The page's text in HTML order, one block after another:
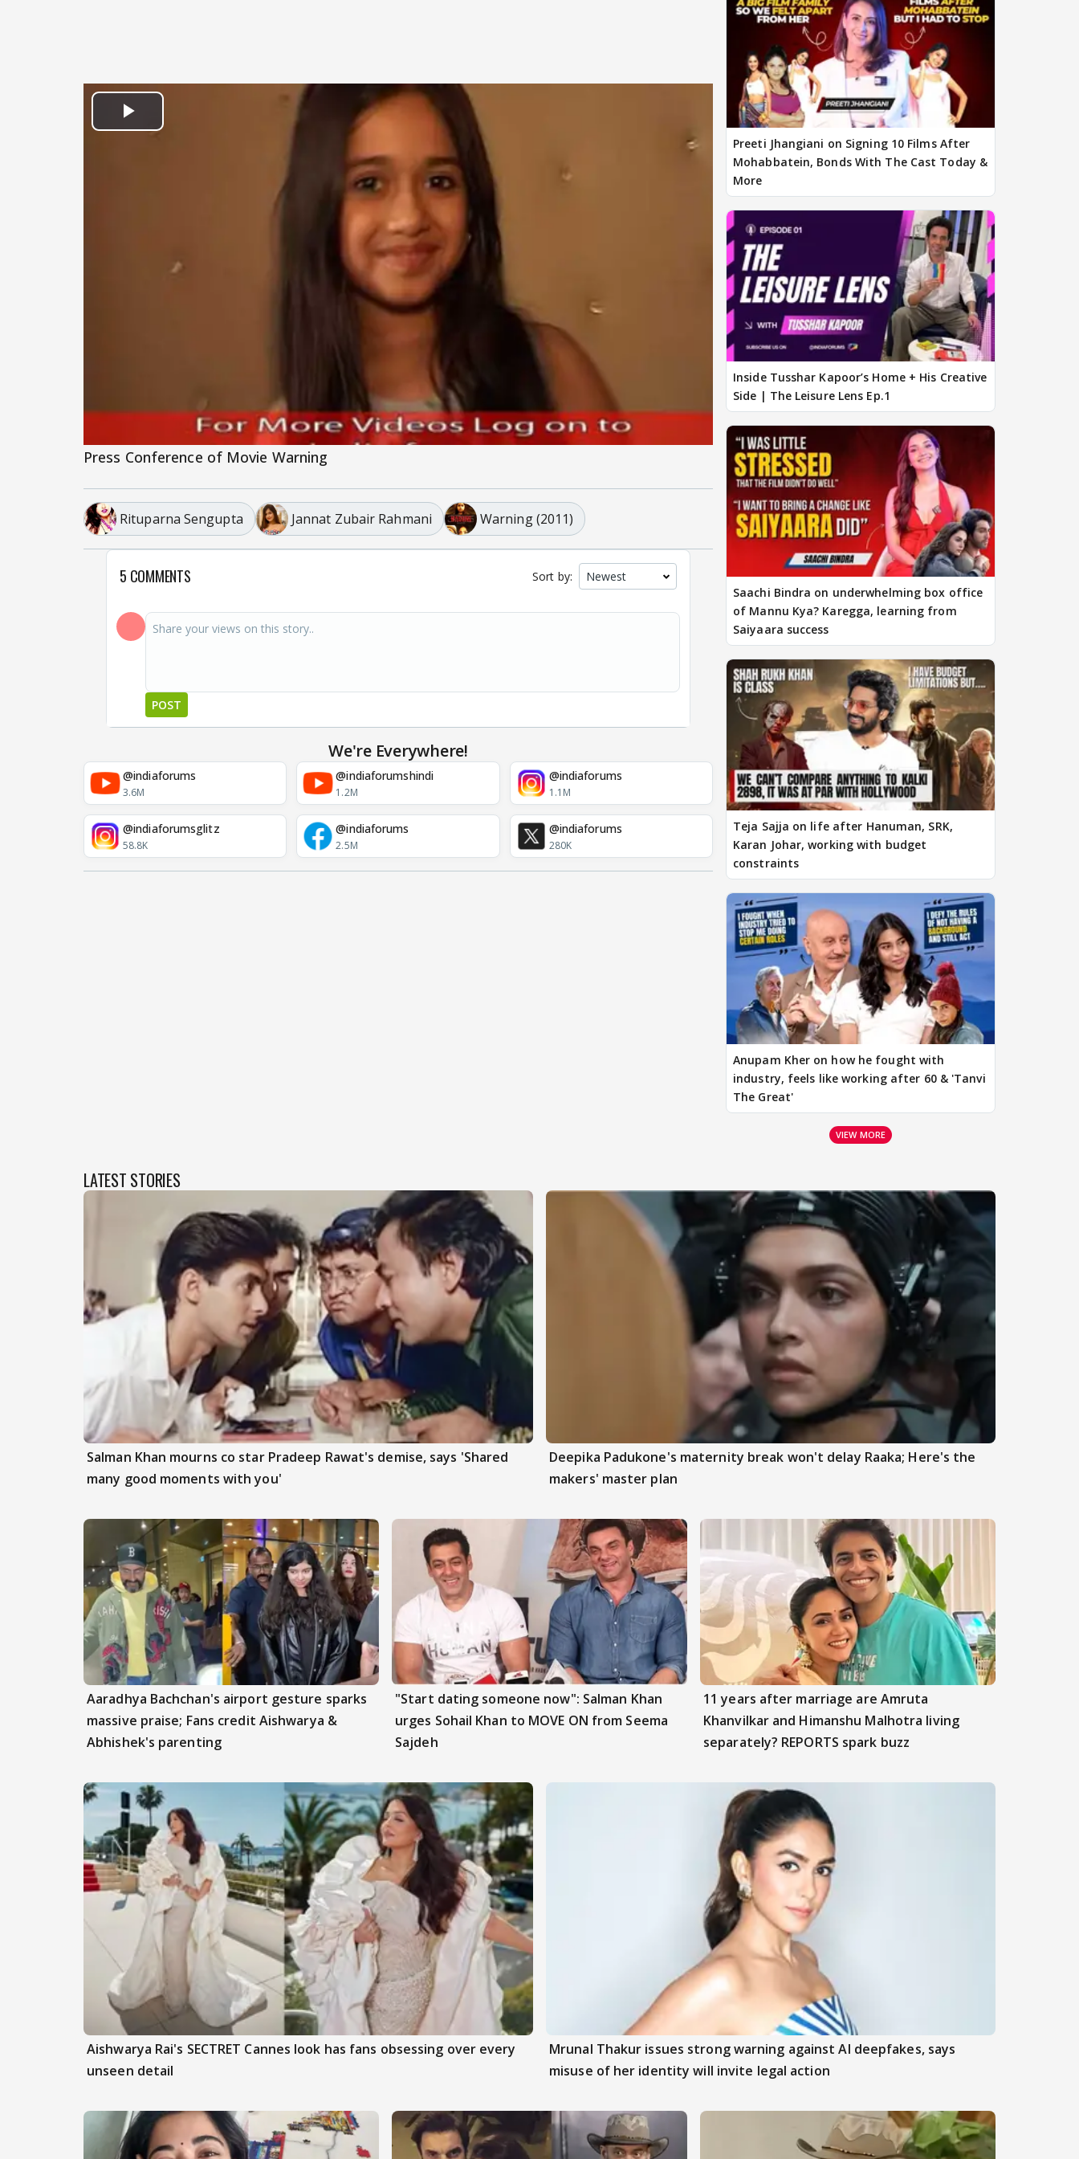
Play
Press Conference of Movie Warning
Rituparna Sengupta Jannat Zubair Rahmani Warning (2011)
5 COMMENTS Sort by:
POST
We're Everywhere!
@indiaforums
3.6M
@indiaforumshindi
1.2M
@indiaforums
1.1M
@indiaforumsglitz
58.8K
@indiaforums
2.5M
@indiaforums
280K
Preeti Jhangiani on Signing 10 Films After
Mohabbatein, Bonds With The Cast Today &
More
Inside Tusshar Kapoor’s Home + His Creative
Side | The Leisure Lens Ep.1
Saachi Bindra on underwhelming box office
of Mannu Kya? Karegga, learning from
Saiyaara success
Teja Sajja on life after Hanuman, SRK,
Karan Johar, working with budget
constraints
Anupam Kher on how he fought with
industry, feels like working after 60 & 'Tanvi
The Great'
VIEW MORE
LATEST STORIES
Salman Khan mourns co star Pradeep Rawat's demise, says 'Shared
many good moments with you'
Deepika Padukone's maternity break won't delay Raaka; Here's the
makers' master plan
Aaradhya Bachchan's airport gesture sparks
massive praise; Fans credit Aishwarya &
Abhishek's parenting
"Start dating someone now": Salman Khan
urges Sohail Khan to MOVE ON from Seema
Sajdeh
11 years after marriage are Amruta
Khanvilkar and Himanshu Malhotra living
separately? REPORTS spark buzz
Aishwarya Rai's SECTRET Cannes look has fans obsessing over every
unseen detail
Mrunal Thakur issues strong warning against AI deepfakes, says
misuse of her identity will invite legal action